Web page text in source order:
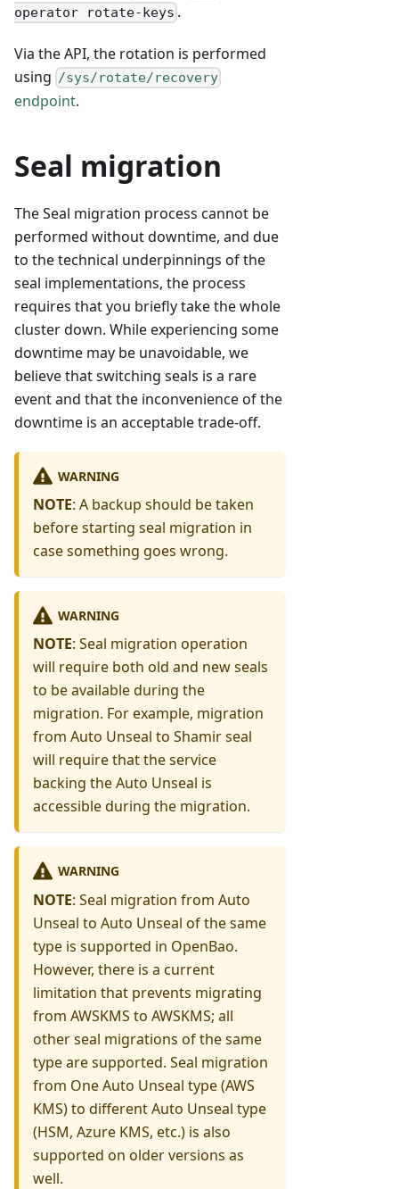
operator rotate-keys .
Via the API, the rotation is performed
using /sys/rotate/recovery
endpoint.
Seal migration
The Seal migration process cannot be
performed without downtime, and due
to the technical underpinnings of the
seal implementations, the process
requires that you briefly take the whole
cluster down. While experiencing some
downtime may be unavoidable, we
believe that switching seals is a rare
event and that the inconvenience of the
downtime is an acceptable trade-off.
WARNING
NOTE: A backup should be taken
before starting seal migration in
case something goes wrong.
WARNING
NOTE: Seal migration operation
will require both old and new seals
to be available during the
migration. For example, migration
from Auto Unseal to Shamir seal
will require that the service
backing the Auto Unseal is
accessible during the migration.
WARNING
NOTE: Seal migration from Auto
Unseal to Auto Unseal of the same
type is supported in OpenBao.
However, there is a current
limitation that prevents migrating
from AWSKMS to AWSKMS; all
other seal migrations of the same
type are supported. Seal migration
from One Auto Unseal type (AWS
KMS) to different Auto Unseal type
(HSM, Azure KMS, etc.) is also
supported on older versions as
well.